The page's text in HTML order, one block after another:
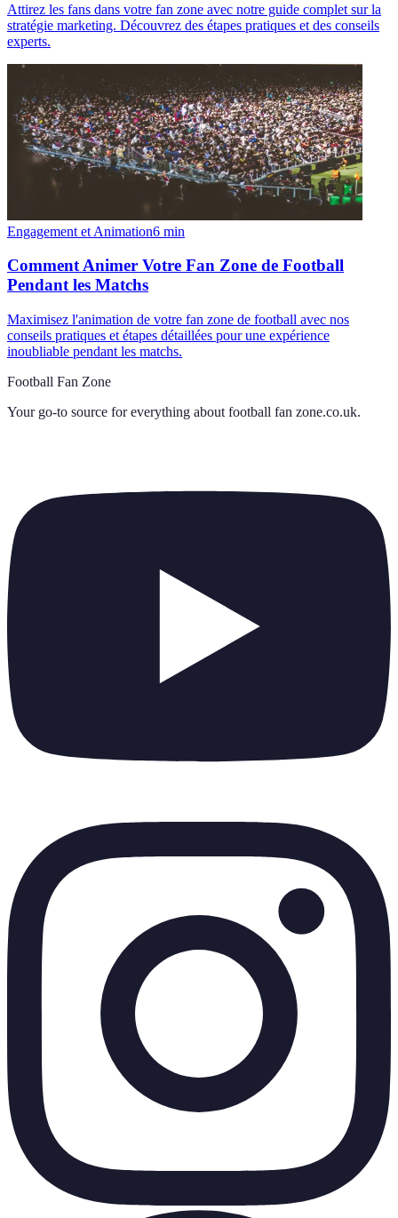
Attirez les fans dans votre fan zone avec notre guide complet sur la
stratégie marketing. Découvrez des étapes pratiques et des conseils
experts.
Engagement et Animation6 min
Comment Animer Votre Fan Zone de Football
Pendant les Matchs
Maximisez l'animation de votre fan zone de football avec nos
conseils pratiques et étapes détaillées pour une expérience
inoubliable pendant les matchs.
Football Fan Zone
Your go-to source for everything about football fan zone.co.uk.